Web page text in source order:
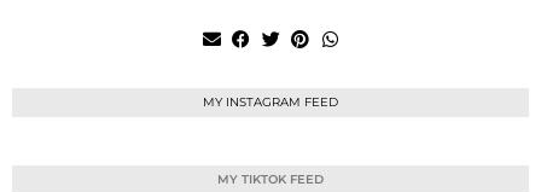
MY INSTAGRAM FEED
MY TIKTOK FEED